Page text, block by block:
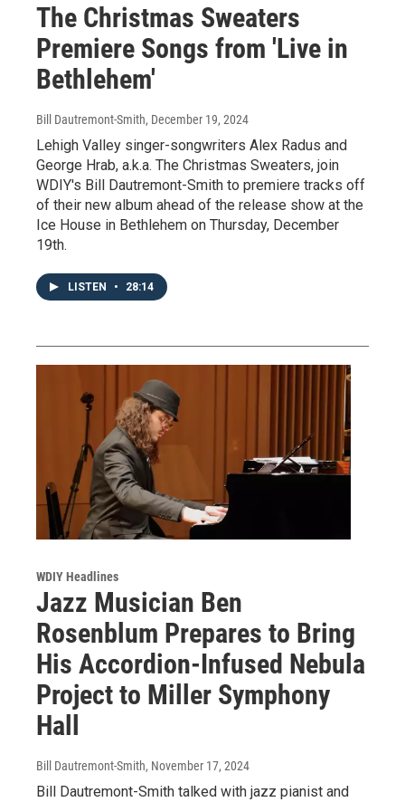
The Christmas Sweaters
Premiere Songs from 'Live in
Bethlehem'
Bill Dautremont-Smith, December 19, 2024
Lehigh Valley singer-songwriters Alex Radus and
George Hrab, a.k.a. The Christmas Sweaters, join
WDIY's Bill Dautremont-Smith to premiere tracks off
of their new album ahead of the release show at the
Ice House in Bethlehem on Thursday, December
19th.
LISTEN • 28:14
WDIY Headlines
Jazz Musician Ben
Rosenblum Prepares to Bring
His Accordion-Infused Nebula
Project to Miller Symphony
Hall
Bill Dautremont-Smith, November 17, 2024
Bill Dautremont-Smith talked with jazz pianist and